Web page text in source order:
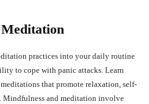
practices into your daily routine
to cope with panic attacks. Learn
that promote relaxation, self-
Mindfulness and meditation involve